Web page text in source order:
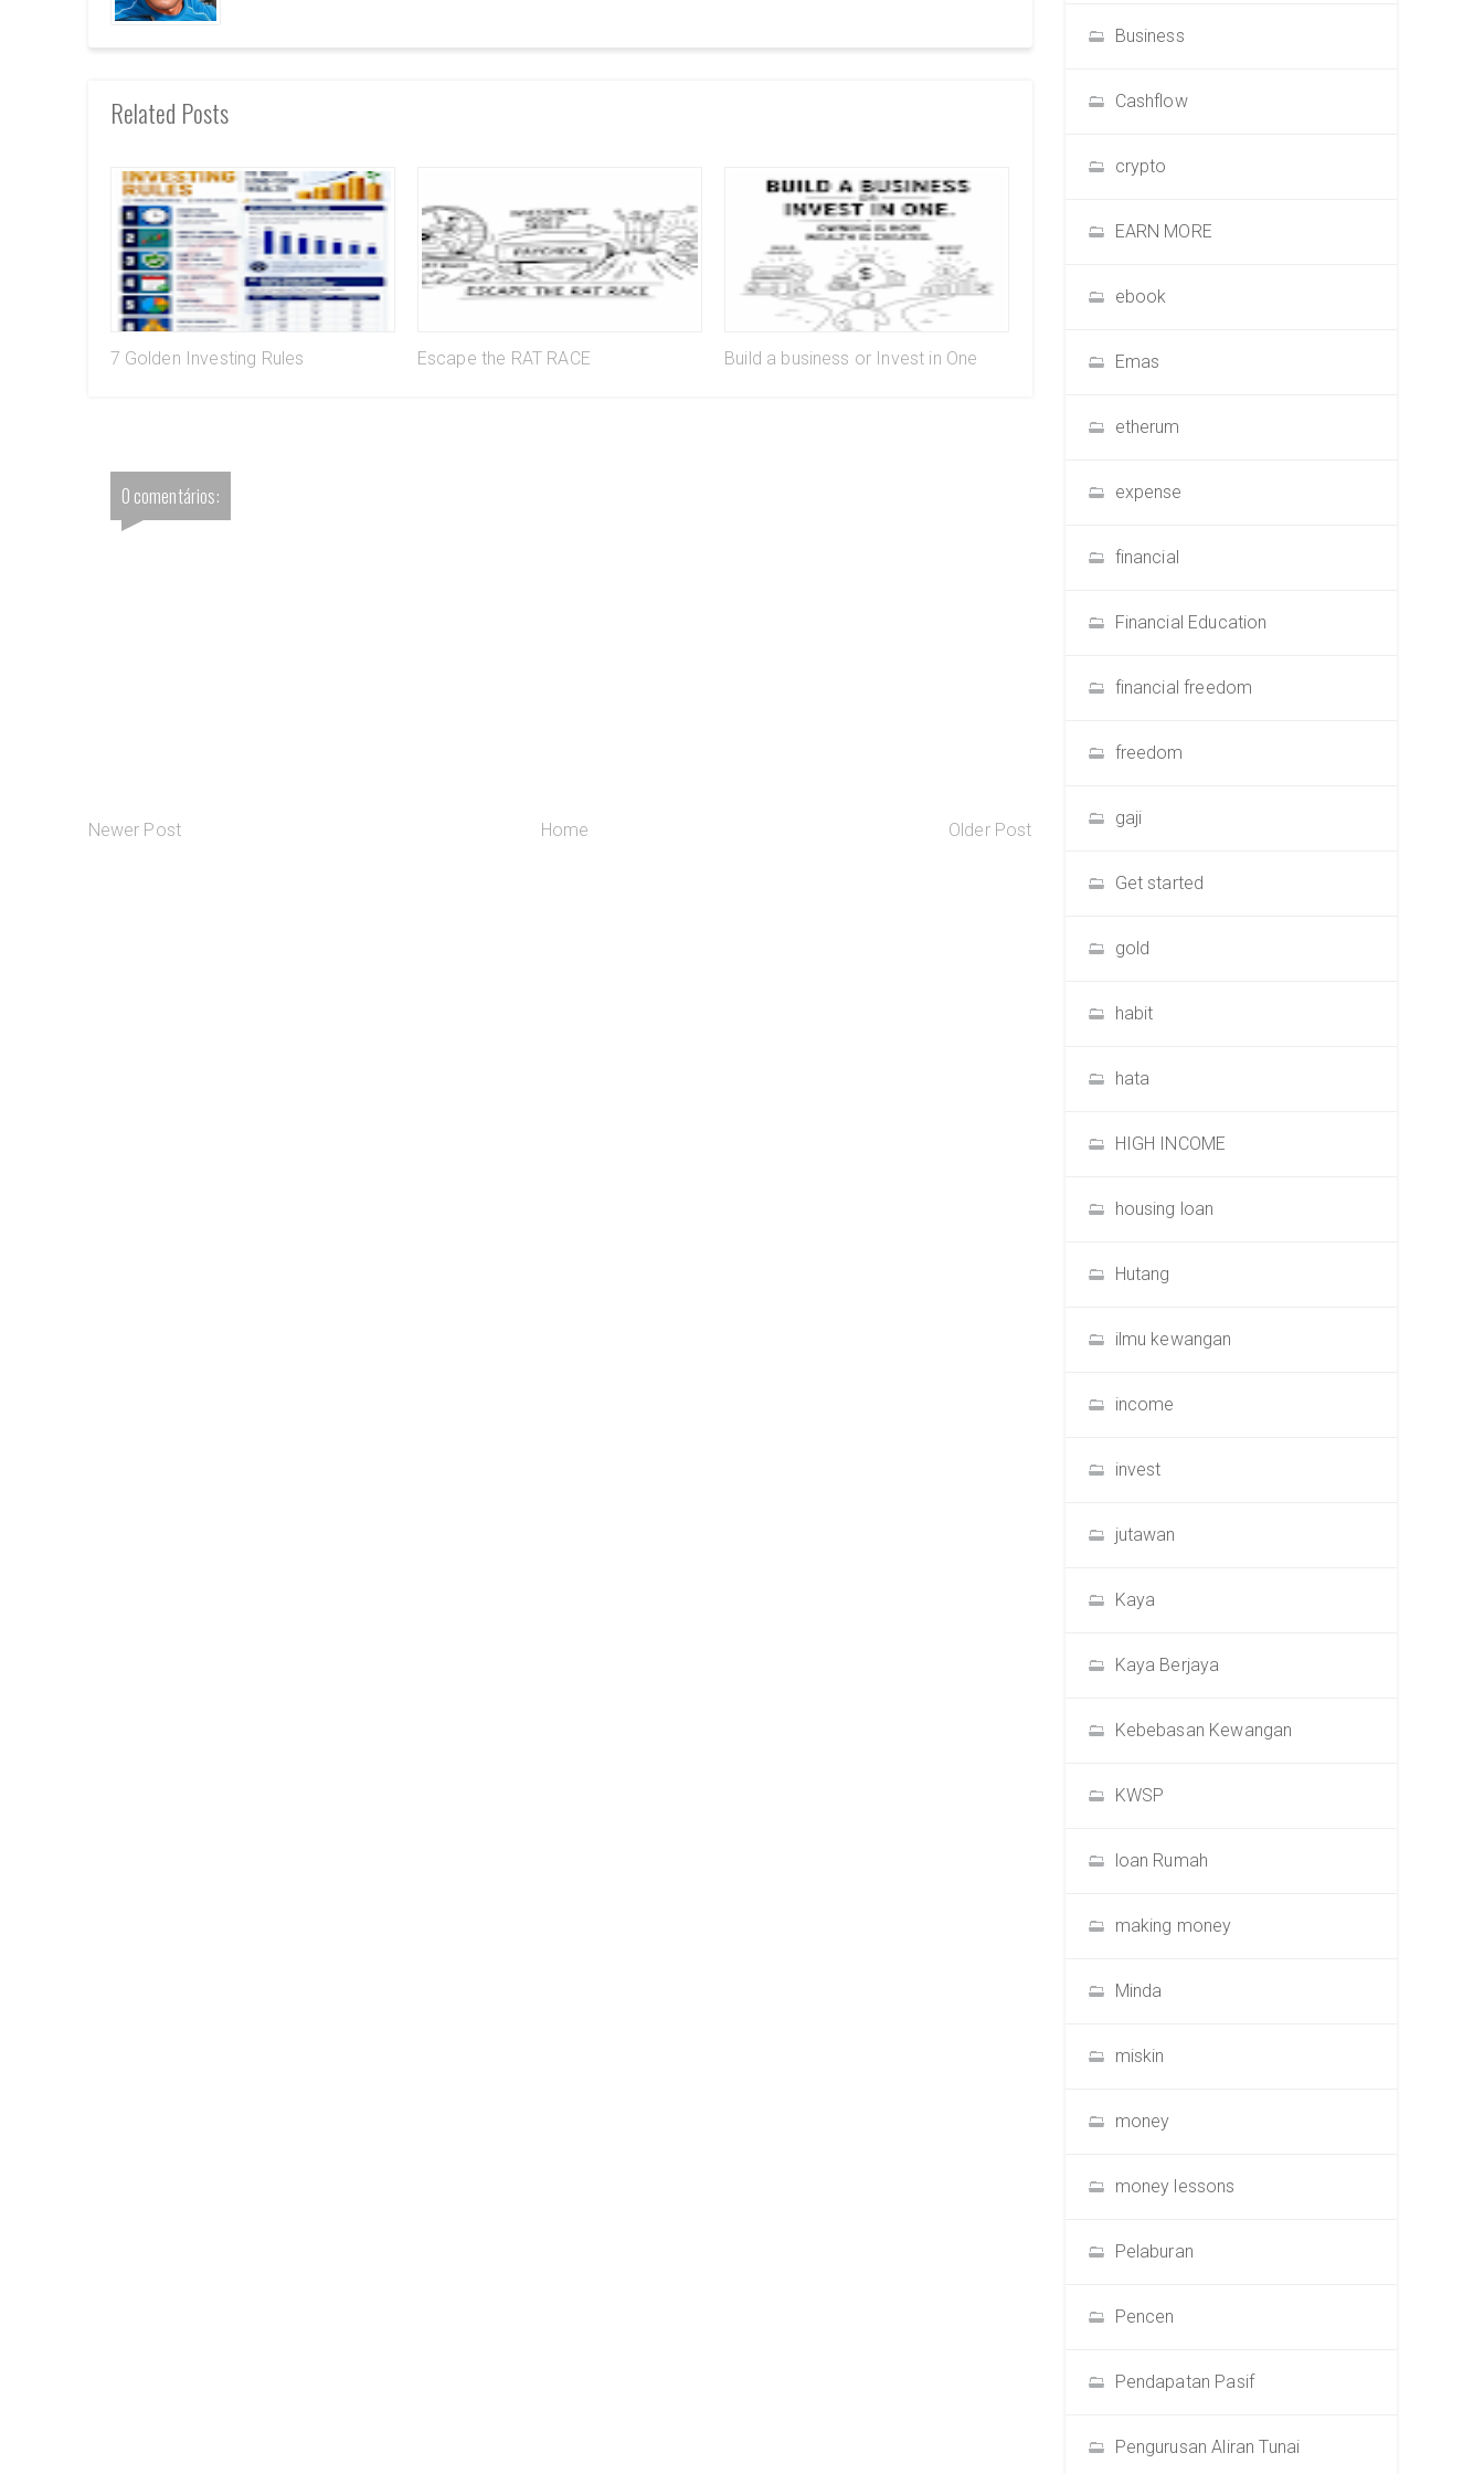
Related Posts
7 Golden Investing Rules Escape the RAT RACE Build a business or Invest in One
0 comentários:
Newer Post Home Older Post
Business
Cashflow
crypto
EARN MORE
ebook
Emas
etherum
expense
financial
Financial Education
financial freedom
freedom
gaji
Get started
gold
habit
hata
HIGH INCOME
housing loan
Hutang
ilmu kewangan
income
invest
jutawan
Kaya
Kaya Berjaya
Kebebasan Kewangan
KWSP
loan Rumah
making money
Minda
miskin
money
money lessons
Pelaburan
Pencen
Pendapatan Pasif
Pengurusan Aliran Tunai